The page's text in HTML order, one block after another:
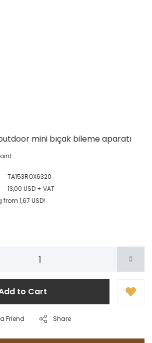
mini bıçak bileme aparatı
TA153ROX6320
13,00 USD + VAT
1,67 USD!
to Cart
Friend Share